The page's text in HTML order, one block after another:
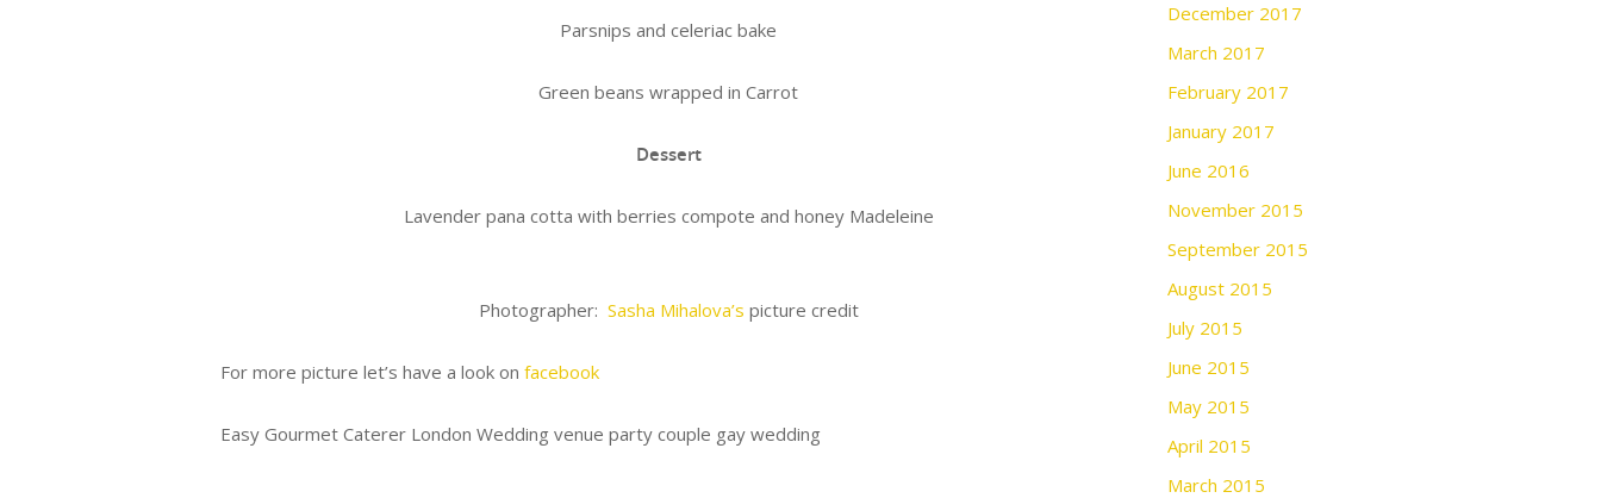
Parsnips and celeriac bake
Green beans wrapped in Carrot
Dessert
Lavender pana cotta with berries compote and honey Madeleine
Photographer: Sasha Mihalova’s picture credit
For more picture let’s have a look on facebook
Easy Gourmet Caterer London Wedding venue party couple gay wedding
December 2017
March 2017
February 2017
January 2017
June 2016
November 2015
September 2015
August 2015
July 2015
June 2015
May 2015
April 2015
March 2015